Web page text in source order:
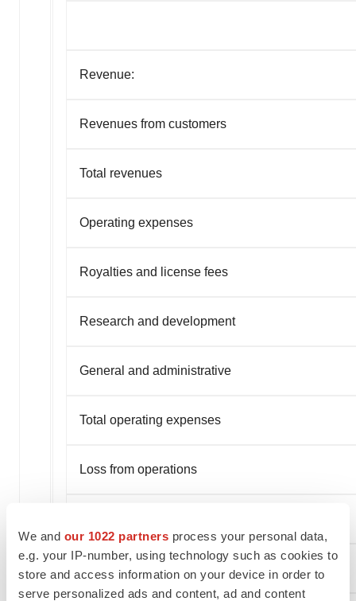
We and our 1022 partners process your personal data,
e.g. your IP-number, using technology such as cookies to
store and access information on your device in order to
serve personalized ads and content, ad and content
Revenue:
Revenues from customers
Total revenues
Operating expenses
Royalties and license fees
Research and development
General and administrative
Total operating expenses
Loss from operations
Foreign currency transaction loss